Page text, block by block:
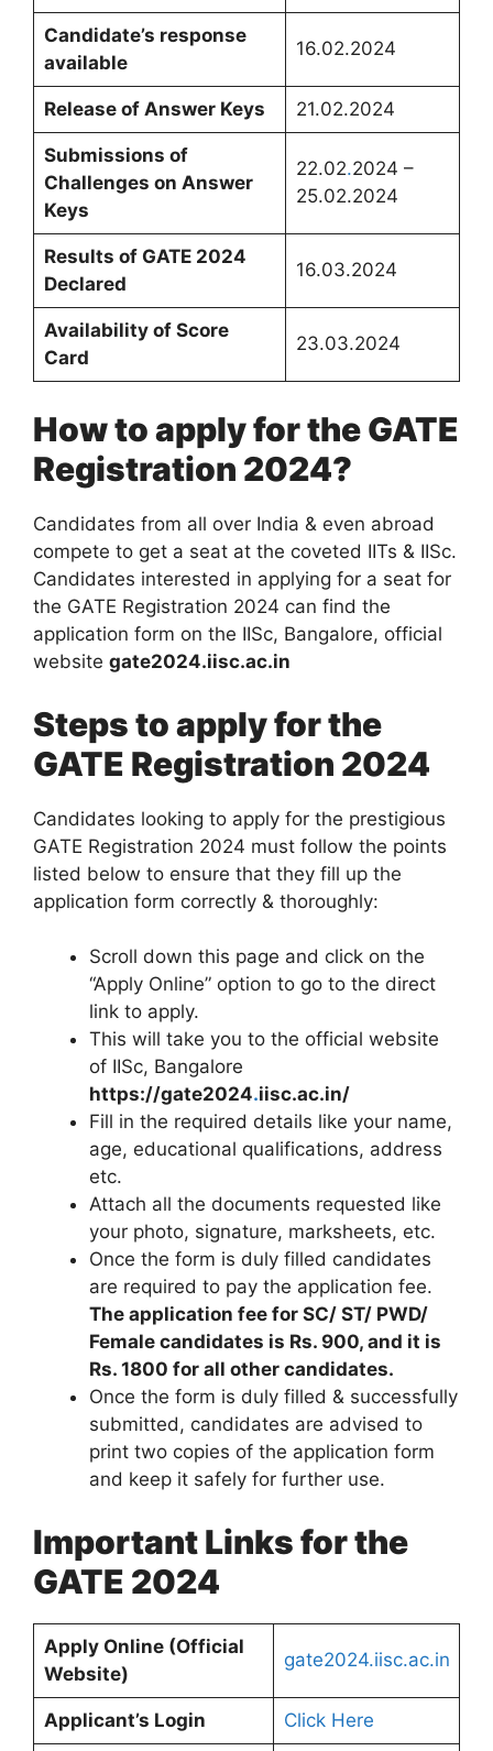
Candidate’s response
available
16.02.2024
Release of Answer Keys 21.02.2024
Submissions of
Challenges on Answer
Keys
22.02.2024 –
25.02.2024
Results of GATE 2024
Declared
16.03.2024
Availability of Score
Card
23.03.2024
How to apply for the GATE
Registration 2024?
Candidates from all over India & even abroad
compete to get a seat at the coveted IITs & IISc.
Candidates interested in applying for a seat for
the GATE Registration 2024 can find the
application form on the IISc, Bangalore, official
website gate2024.iisc.ac.in
Steps to apply for the
GATE Registration 2024
Candidates looking to apply for the prestigious
GATE Registration 2024 must follow the points
listed below to ensure that they fill up the
application form correctly & thoroughly:
Scroll down this page and click on the
“Apply Online” option to go to the direct
link to apply.
This will take you to the official website
of IISc, Bangalore
https://gate2024.iisc.ac.in/
Fill in the required details like your name,
age, educational qualifications, address
etc.
Attach all the documents requested like
your photo, signature, marksheets, etc.
Once the form is duly filled candidates
are required to pay the application fee.
The application fee for SC/ ST/ PWD/
Female candidates is Rs. 900, and it is
Rs. 1800 for all other candidates.
Once the form is duly filled & successfully
submitted, candidates are advised to
print two copies of the application form
and keep it safely for further use.
Important Links for the
GATE 2024
Apply Online (Official
Website)
gate2024.iisc.ac.in
Applicant’s Login Click Here